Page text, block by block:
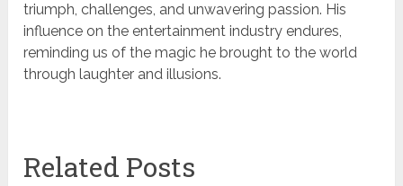
triumph, challenges, and unwavering passion. His
influence on the entertainment industry endures,
reminding us of the magic he brought to the world
through laughter and illusions.
Related Posts